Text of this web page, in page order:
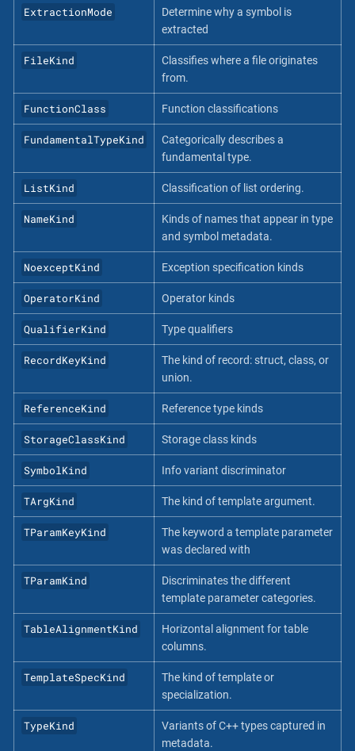
ExtractionMode
Determine why a symbol is
extracted
FileKind
Classifies where a file originates
from.
FunctionClass Function classifications
FundamentalTypeKind
Categorically describes a
fundamental type.
ListKind Classification of list ordering.
NameKind
Kinds of names that appear in type
and symbol metadata.
NoexceptKind Exception specification kinds
OperatorKind Operator kinds
QualifierKind Type qualifiers
RecordKeyKind
The kind of record: struct, class, or
union.
ReferenceKind Reference type kinds
StorageClassKind Storage class kinds
SymbolKind Info variant discriminator
TArgKind The kind of template argument.
TParamKeyKind
The keyword a template parameter
was declared with
TParamKind
Discriminates the different
template parameter categories.
TableAlignmentKind
Horizontal alignment for table
columns.
TemplateSpecKind
The kind of template or
specialization.
TypeKind
Variants of C++ types captured in
metadata.